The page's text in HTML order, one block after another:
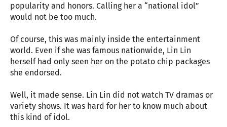
popularity and honors. Calling her a “national idol”
would not be too much.
Of course, this was mainly inside the entertainment
world. Even if she was famous nationwide, Lin Lin
herself had only seen her on the potato chip packages
she endorsed.
Well, it made sense. Lin Lin did not watch TV dramas or
variety shows. It was hard for her to know much about
this kind of idol.